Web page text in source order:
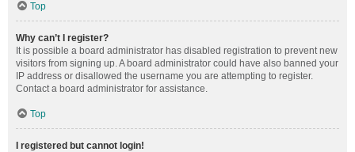
Top
Why can’t I register?
It is possible a board administrator has disabled registration to prevent new
visitors from signing up. A board administrator could have also banned your
IP address or disallowed the username you are attempting to register.
Contact a board administrator for assistance.
Top
I registered but cannot login!